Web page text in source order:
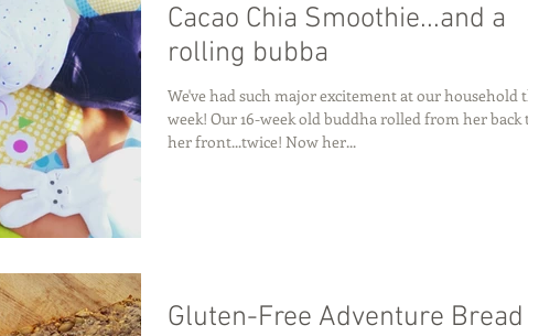
Cacao Chia Smoothie...and a
rolling bubba
We've had such major excitement at our household this
week! Our 16-week old buddha rolled from her back to
her front...twice! Now her...
Gluten-Free Adventure Bread